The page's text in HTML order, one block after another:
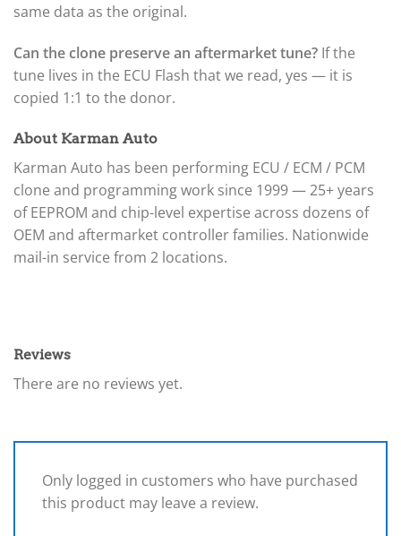
same data as the original.
Can the clone preserve an aftermarket tune? If the
tune lives in the ECU Flash that we read, yes — it is
copied 1:1 to the donor.
About Karman Auto
Karman Auto has been performing ECU / ECM / PCM
clone and programming work since 1999 — 25+ years
of EEPROM and chip-level expertise across dozens of
OEM and aftermarket controller families. Nationwide
mail-in service from 2 locations.
Reviews
There are no reviews yet.
Only logged in customers who have purchased
this product may leave a review.